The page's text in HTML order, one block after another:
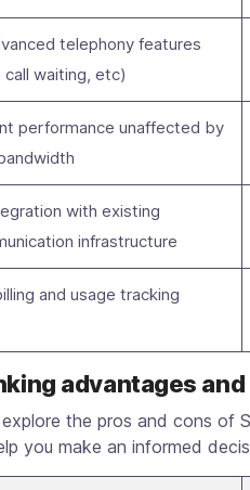
telephony features
call waiting, etc)
performance unaffected by
with existing
infrastructure
and usage tracking
advantages
explore the pros and cons of
you make an informed